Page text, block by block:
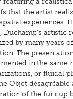
that the artist
experiences.
artistic
by many years
The
in the
or fluidal
Objet désagréable
of the fur cup